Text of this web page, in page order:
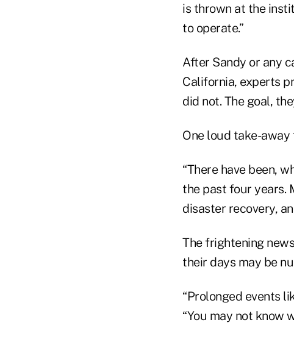
is thrown at the
to operate.”
After Sandy or any
California, experts
did not. The goal,
One loud take-away
“There have been,
the past four years.
disaster recovery,
The frightening
their days may be
“Prolonged events
“You may not know